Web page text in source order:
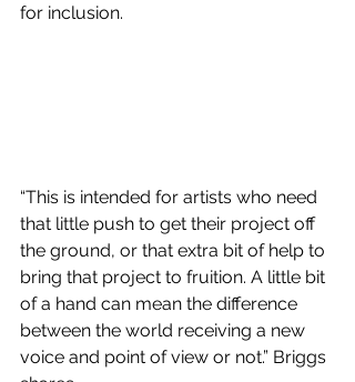
for inclusion.
“This is intended for artists who need
that little push to get their project off
the ground, or that extra bit of help to
bring that project to fruition. A little bit
of a hand can mean the difference
between the world receiving a new
voice and point of view or not.” Briggs